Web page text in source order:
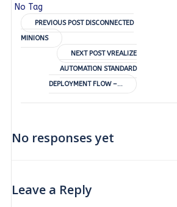
No Tag
Post
navigation
PREVIOUS POST DISCONNECTED
MINIONS
Post
navigation
NEXT POST VREALIZE
AUTOMATION STANDARD
DEPLOYMENT FLOW –…
No responses yet
Leave a Reply